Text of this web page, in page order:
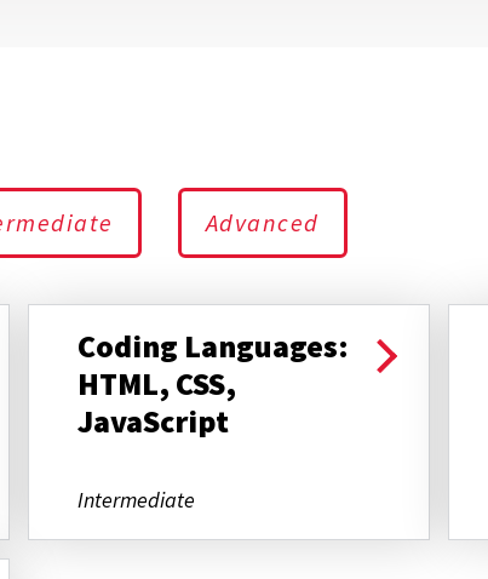
Advanced
Coding Languages:
HTML, CSS,
JavaScript
Intermediate